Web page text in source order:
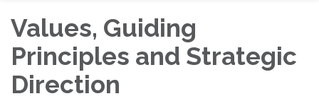
Values, Guiding
Principles and Strategic
Direction